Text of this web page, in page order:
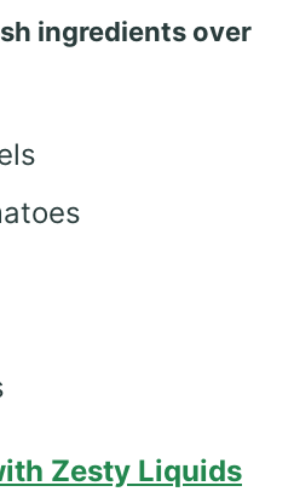
ingredients over
Zesty Liquids